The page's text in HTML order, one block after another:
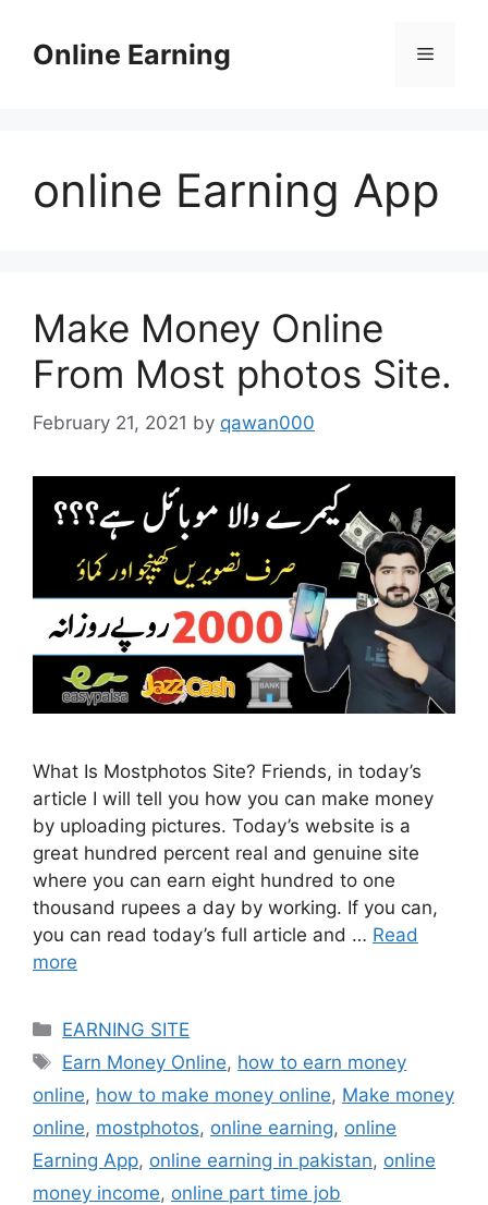
contentOnline Earning Menu
online Earning App
Make Money Online
From Most photos Site.
February 21, 2021 by qawan000
What Is Mostphotos Site? Friends, in today’s
article I will tell you how you can make money
by uploading pictures. Today’s website is a
great hundred percent real and genuine site
where you can earn eight hundred to one
thousand rupees a day by working. If you can,
you can read today’s full article and … Read
more
Categories
EARNING SITE
Tags
Earn Money Online, how to earn money
online, how to make money online, Make money
online, mostphotos, online earning, online
Earning App, online earning in pakistan, online
money income, online part time job